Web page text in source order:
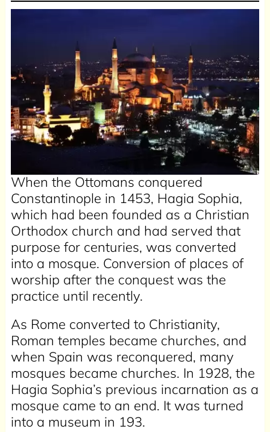
When the Ottomans conquered
Constantinople in 1453, Hagia Sophia,
which had been founded as a Christian
Orthodox church and had served that
purpose for centuries, was converted
into a mosque. Conversion of places of
worship after the conquest was the
practice until recently.
As Rome converted to Christianity,
Roman temples became churches, and
when Spain was reconquered, many
mosques became churches. In 1928, the
Hagia Sophia’s previous incarnation as a
mosque came to an end. It was turned
into a museum in 193.